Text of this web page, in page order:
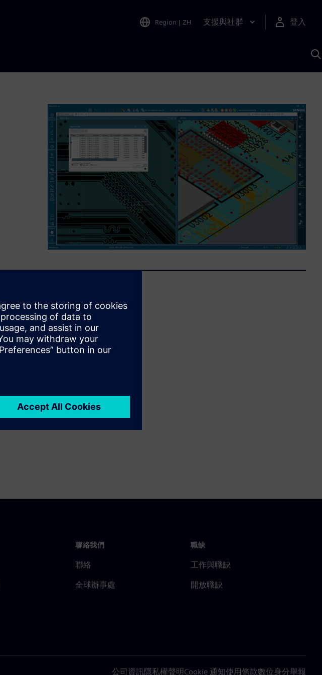
Region | ZH 支援與社群 登入
聯絡我們
聯絡
全球辦事處
職缺
工作與職缺
開放職缺
公司資訊隱私權聲明Cookie 通知使用條款數位身分舉報